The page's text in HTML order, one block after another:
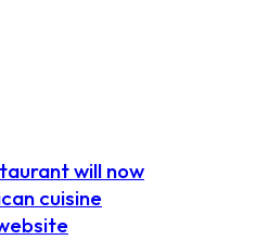
will now
cuisine